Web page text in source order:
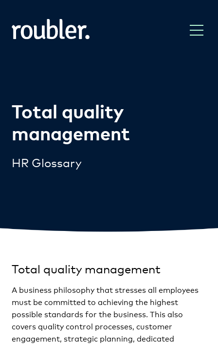
Total quality
management
HR Glossary
Total quality management
A business philosophy that stresses all employees
must be committed to achieving the highest
possible standards for the business. This also
covers quality control processes, customer
engagement, strategic planning, dedicated